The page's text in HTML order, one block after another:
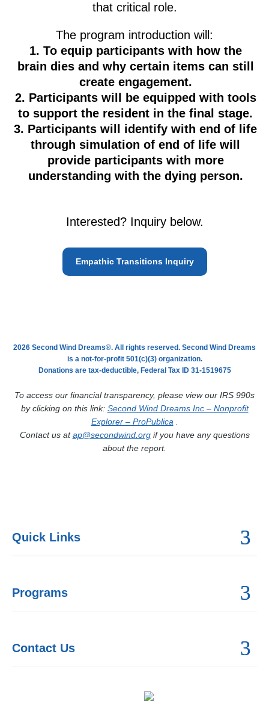
that critical role.
The program introduction will:
To equip participants with how the
brain dies and why certain items can still
create engagement.
Participants will be equipped with tools
to support the resident in the final stage.
Participants will identify with end of life
through simulation of end of life will
provide participants with more
understanding with the dying person.
Interested? Inquiry below.
Empathic Transitions Inquiry
2026 Second Wind Dreams®. All rights reserved. Second Wind Dreams
is a not-for-profit 501(c)(3) organization.
Donations are tax-deductible, Federal Tax ID 31-1519675
To access our financial transparency, please view our IRS 990s
by clicking on this link: Second Wind Dreams Inc – Nonprofit
Explorer – ProPublica
Contact us atap@secondwind.orgif you have any questions
about the report.
Quick Links
Programs
Contact Us